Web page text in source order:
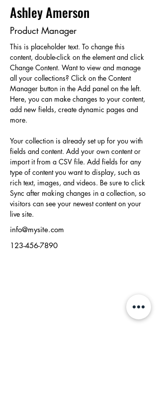
Ashley Amerson
Product Manager
This is placeholder text. To change this
content, double-click on the element and click
Change Content. Want to view and manage
all your collections? Click on the Content
Manager button in the Add panel on the left.
Here, you can make changes to your content,
add new fields, create dynamic pages and
more.
Your collection is already set up for you with
fields and content. Add your own content or
import it from a CSV file. Add fields for any
type of content you want to display, such as
rich text, images, and videos. Be sure to click
Sync after making changes in a collection, so
visitors can see your newest content on your
live site.
info@mysite.com
123-456-7890